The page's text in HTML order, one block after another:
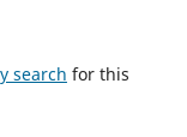
search for this